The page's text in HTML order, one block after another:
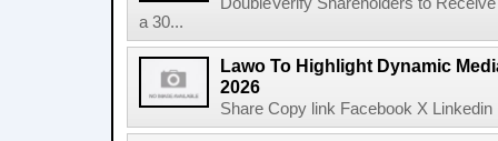
a 30...
Lawo To Highlight Dynamic
2026
Share Copy link Facebook X